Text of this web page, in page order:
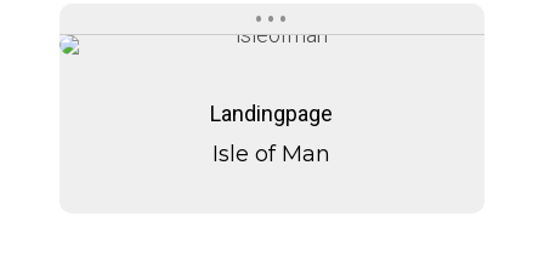
Isle
Man
of
Man
Landingpage
Isle of Man